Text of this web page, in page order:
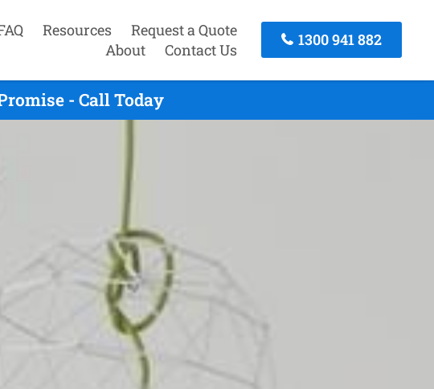
Resources
Request a Quote
About
Contact Us
1300 941 882
- Call Today